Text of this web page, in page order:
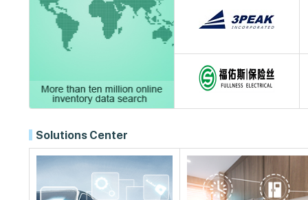
Solutions Center